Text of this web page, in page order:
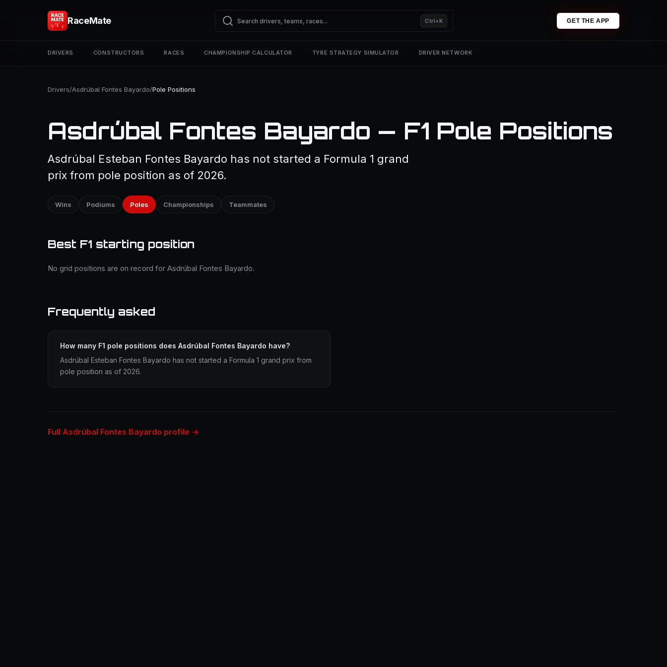
RaceMate Ctrl+K GET THE APP
DRIVERS CONSTRUCTORS RACES CHAMPIONSHIP CALCULATOR TYRE STRATEGY SIMULATOR DRIVER NETWORK
Drivers/Asdrúbal Fontes Bayardo/Pole Positions
Asdrúbal Fontes Bayardo — F1 Pole Positions
Asdrúbal Esteban Fontes Bayardo has not started a Formula 1 grand
prix from pole position as of 2026.
Wins Podiums Poles Championships Teammates
Best F1 starting position
No grid positions are on record for Asdrúbal Fontes Bayardo.
Frequently asked
How many F1 pole positions does Asdrúbal Fontes Bayardo have?
Asdrúbal Esteban Fontes Bayardo has not started a Formula 1 grand prix from
pole position as of 2026.
Full Asdrúbal Fontes Bayardo profile →